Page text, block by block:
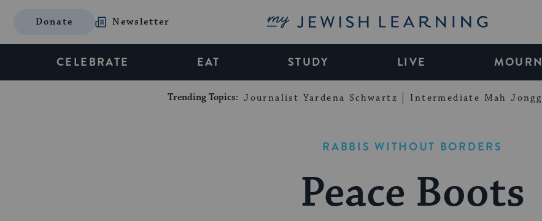
Donate Newsletter My Jewish Learning
CELEBRATE EAT STUDY LIVE MOURN
Trending Topics: Journalist Yardena Schwartz Intermediate Mah Jongg
RABBIS WITHOUT BORDERS
Peace Boots